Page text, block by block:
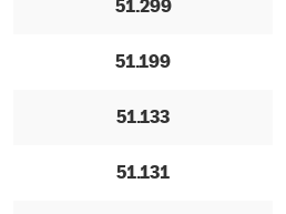
51.299
51.199
51.133
51.131